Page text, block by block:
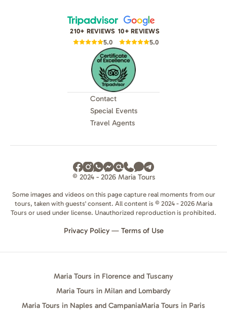
210+ REVIEWS
5.0
10+ REVIEWS
5.0
Contact
Special Events
Travel Agents
© 2024 - 2026 Maria Tours
Some images and videos on this page capture real moments from our
tours, taken with guests' consent. All content is © 2024 - 2026 Maria
Tours or used under license. Unauthorized reproduction is prohibited.
Privacy Policy— Terms of Use
Maria Tours in Florence and Tuscany
Maria Tours in Milan and Lombardy
Maria Tours in Naples and CampaniaMaria Tours in Paris